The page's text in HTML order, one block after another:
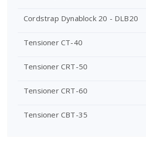
Cordstrap Dynablock 20 - DLB20
Tensioner CT-40
Tensioner CRT-50
Tensioner CRT-60
Tensioner CBT-35